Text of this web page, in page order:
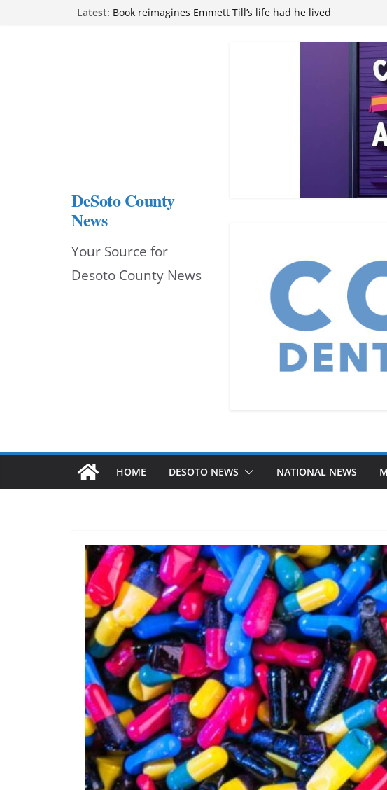
Latest: Book reimagines Emmett Till’s life had he lived
Hernando chamber to mark Elite Eyecare’s 4th anniversary
DeSoto Family Theatre shares photos as ‘Finding
Northwest Mississippi Community College student leaders
DeSoto County
News
Your Source for
Desoto County News
HOME DESOTO NEWS NATIONAL NEWS